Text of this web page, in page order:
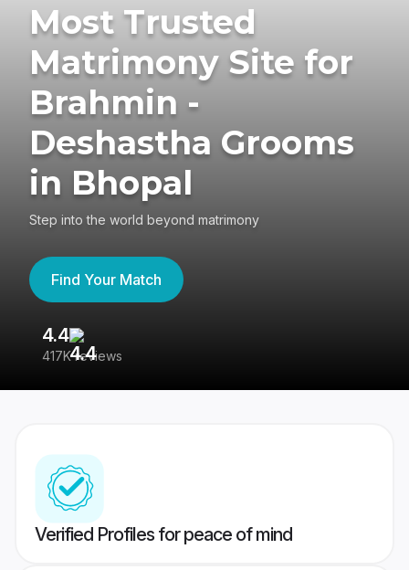
Most Trusted
Matrimony Site for
Brahmin -
Deshastha Grooms
in Bhopal
Step into the world beyond matrimony
Find Your Match
4.4
417K reviews
Verified Profiles for peace of mind